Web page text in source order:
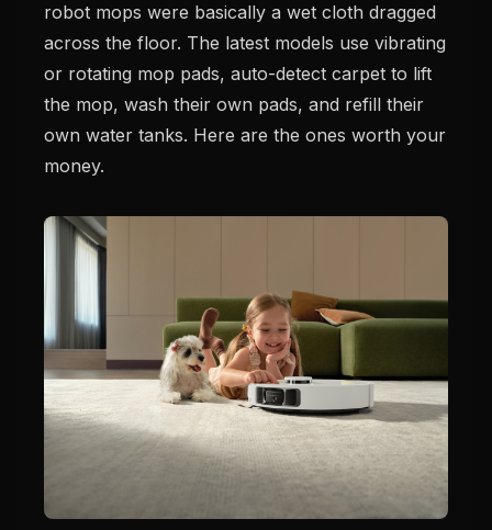
robot mops were basically a wet cloth dragged
across the floor. The latest models use vibrating
or rotating mop pads, auto-detect carpet to lift
the mop, wash their own pads, and refill their
own water tanks. Here are the ones worth your
money.